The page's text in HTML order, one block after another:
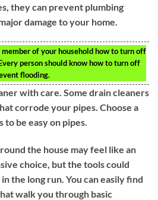
they can prevent plumbing
damage to your home.
of your household how to turn off
person should know how to turn off
flooding.
with care. Some drain cleaners
corrode your pipes. Choose a
to be easy on pipes.
the house may feel like an
choice, but the tools could
the long run. You can easily find
walk you through basic